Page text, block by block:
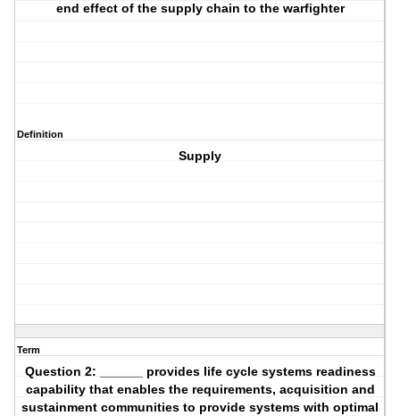
end effect of the supply chain to the warfighter
Definition
Supply
Term
Question 2: ______ provides life cycle systems readiness
capability that enables the requirements, acquisition and
sustainment communities to provide systems with optimal